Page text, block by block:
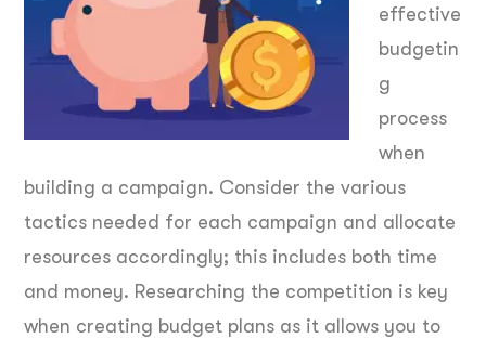
effective
budgetin
g
process
when
building a campaign. Consider the various
tactics needed for each campaign and allocate
resources accordingly; this includes both time
and money. Researching the competition is key
when creating budget plans as it allows you to